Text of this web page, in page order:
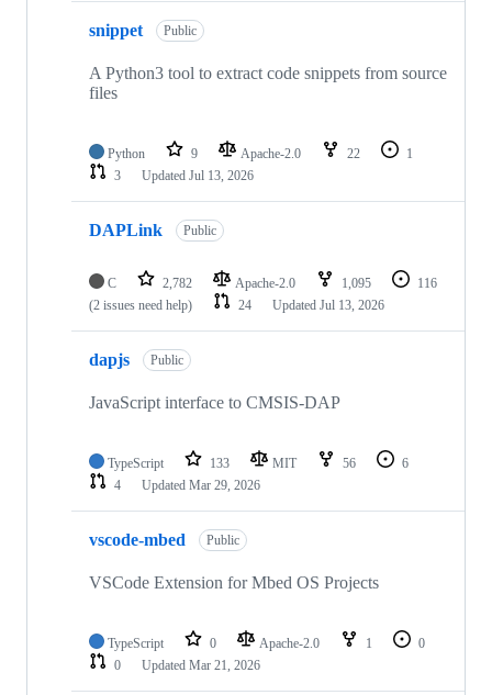
snippet Public
A Python3 tool to extract code snippets from source
files
Python 9 Apache-2.0 22
1
3
Updated Jul 13, 2026
DAPLink Public
C 2,782 Apache-2.0 1,095
116
(2 issues need help)
24 Updated Jul 13, 2026
dapjs Public
JavaScript interface to CMSIS-DAP
TypeScript 133 MIT 56
6
4
Updated Mar 29, 2026
vscode-mbed Public
VSCode Extension for Mbed OS Projects
TypeScript 0 Apache-2.0 1
0
0
Updated Mar 21, 2026